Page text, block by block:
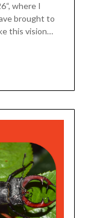
where I
brought to
this vision…